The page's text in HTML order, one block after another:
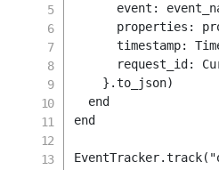
event :
properties :
timestamp:
request_id :
} .to_json)
end
end
EventTracker.track(